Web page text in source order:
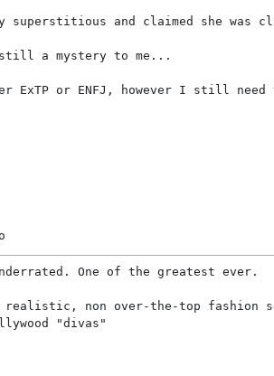
superstitious and claimed she was
a mystery to me...
ExTP or ENFJ, however I still need
One of the greatest ever.
non over-the-top fashion
"divas"